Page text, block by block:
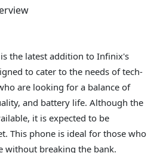
the latest addition to Infinix's
to cater to the needs of tech-
are looking for a balance of
and battery life. Although the
it is expected to be
This phone is ideal for those who
without breaking the bank.